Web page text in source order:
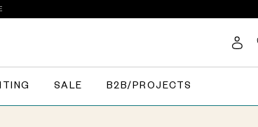
SALE B2B/PROJECTS